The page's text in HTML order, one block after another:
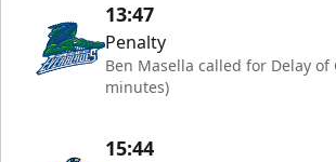
13:47
Penalty
Ben Masella called for Delay of
minutes)
15:44